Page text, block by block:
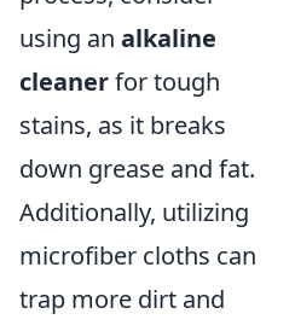
using an alkaline
cleanerfor tough
stains, as it breaks
down grease and fat.
Additionally, utilizing
microfiber cloths can
trap more dirt and